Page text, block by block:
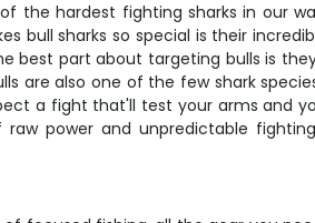
hardest fighting sharks in our
bull sharks so special is their
part about targeting bulls is
are also one of the few shark
a fight that'll test your arms and
power and unpredictable